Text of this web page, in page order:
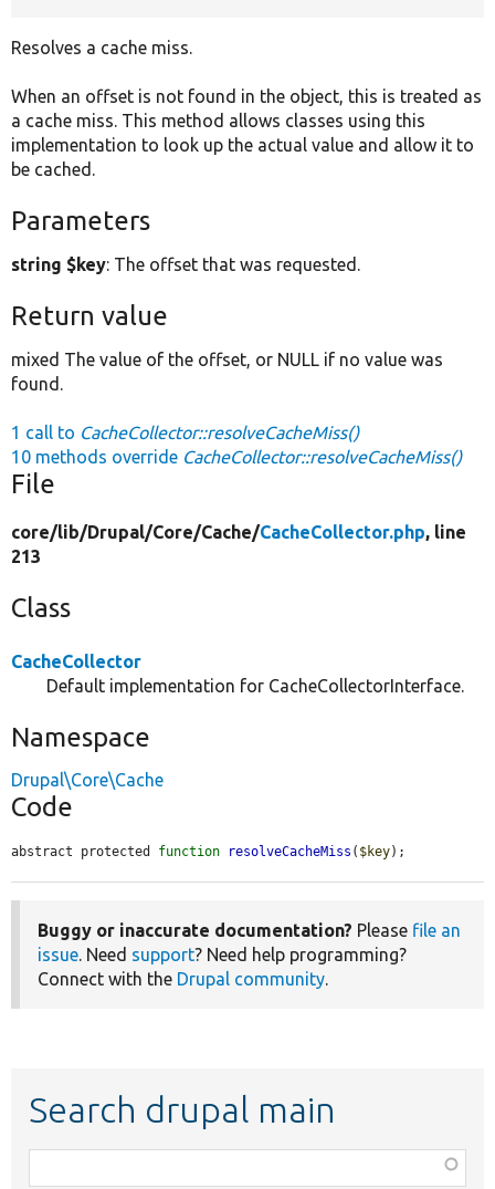
Resolves a cache miss.
When an offset is not found in the object, this is treated as
a cache miss. This method allows classes using this
implementation to look up the actual value and allow it to
be cached.
Parameters
string $key: The offset that was requested.
Return value
mixed The value of the offset, or NULL if no value was
found.
1 call to CacheCollector::resolveCacheMiss()
10 methods override CacheCollector::resolveCacheMiss()
File
core/lib/Drupal/Core/Cache/CacheCollector.php, line
213
Class
CacheCollector
Default implementation for CacheCollectorInterface.
Namespace
Drupal\Core\Cache
Code
abstract protected function resolveCacheMiss ( $key);
Buggy or inaccurate documentation? Please file an
issue. Need support? Need help programming?
Connect with the Drupal community.
Search drupal main